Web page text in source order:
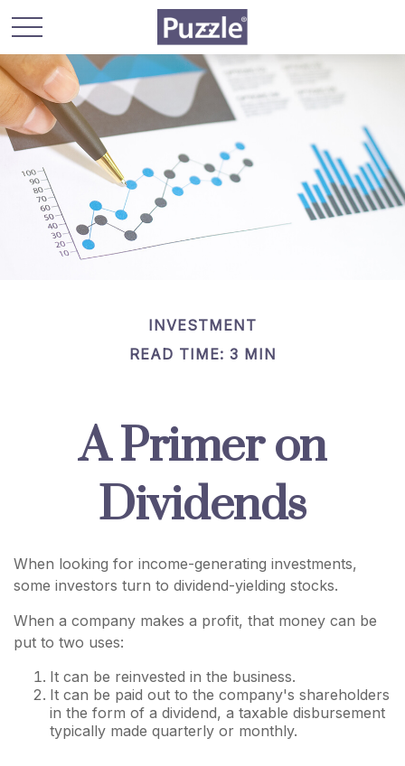
INVESTMENT
READ TIME: 3 MIN
A Primer on
Dividends
When looking for income-generating investments,
some investors turn to dividend-yielding stocks.
When a company makes a profit, that money can be
put to two uses:
It can be reinvested in the business.
It can be paid out to the company's shareholders
in the form of a dividend, a taxable disbursement
typically made quarterly or monthly.